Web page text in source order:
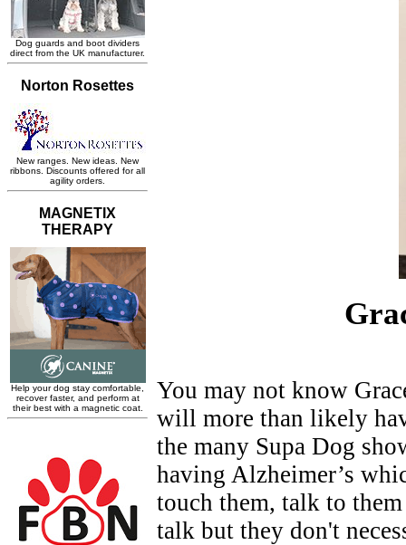
You may not know
will more than likely
the many Supa Dog
having Alzheimer’s
touch them, talk to
talk but they don't